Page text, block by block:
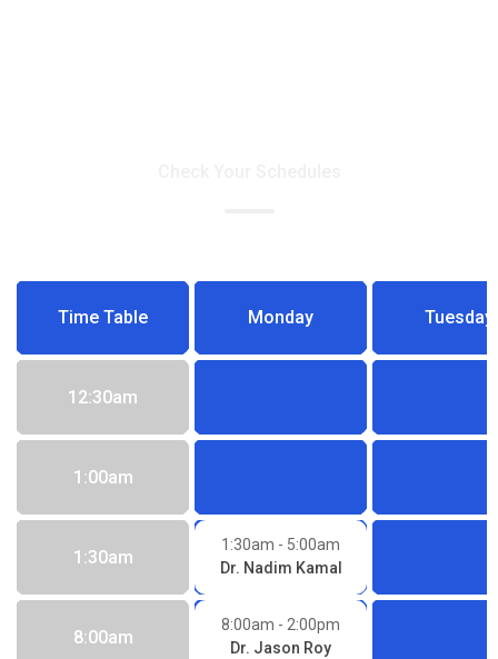
Time Table Monday Tuesday
12:30am
1:00am
1:30am
1:30am - 5:00am
Dr. Nadim Kamal
8:00am
8:00am - 2:00pm
Dr. Jason Roy